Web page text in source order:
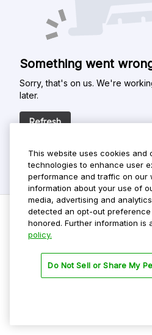
Something went
Sorry, that's on us. We're
later.
Refresh
Privacy Policy
Terms Of Use
This website uses cookies and
technologies to enhance user
performance and traffic on our
information about your use of
media, advertising and
detected an opt-out
honored. Further information is
policy.
Do Not Sell or Share My